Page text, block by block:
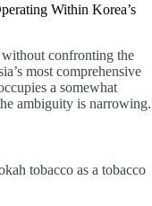
Within Korea’s
confronting the
most comprehensive
a somewhat
ambiguity is narrowing.
tobacco as a tobacco